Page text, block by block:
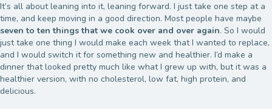
It’s all about leaning into it, leaning forward. I just take one step at a
time, and keep moving in a good direction. Most people have maybe
seven to ten things that we cook over and over again. So I would
just take one thing I would make each week that I wanted to replace,
and I would switch it for something new and healthier. I’d make a
dinner that looked pretty much like what I grew up with, but it was a
healthier version, with no cholesterol, low fat, high protein, and
delicious.